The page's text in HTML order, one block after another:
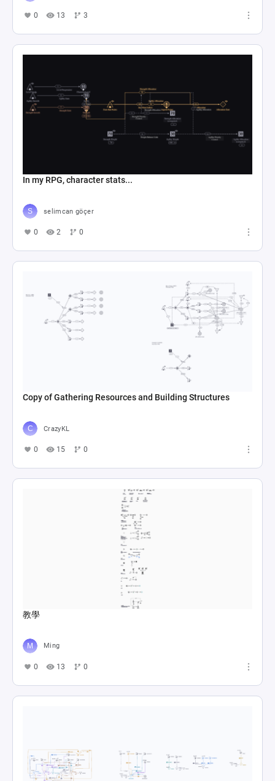
0 13 3
In my RPG, character stats...
selimcan göçer
0 2 0
Copy of Gathering Resources and Building Structures
CrazyKL
0 15 0
教學
Ming
0 13 0